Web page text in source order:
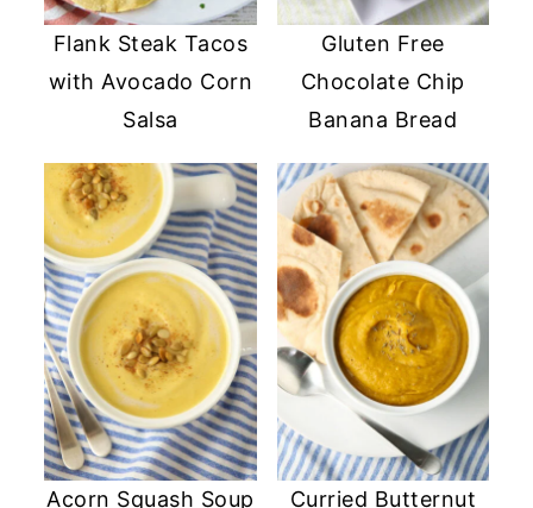
Flank Steak Tacos
with Avocado Corn
Salsa
Gluten Free
Chocolate Chip
Banana Bread
Acorn Squash Soup
Curried Butternut